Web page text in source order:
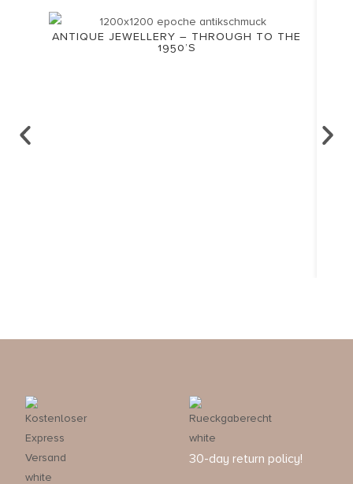
ANTIQUE JEWELLERY – THROUGH TO THE
1950’S
30-day return policy!